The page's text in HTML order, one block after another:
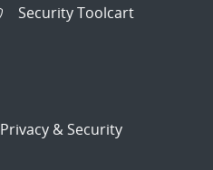
Security Toolcart
Privacy & Security